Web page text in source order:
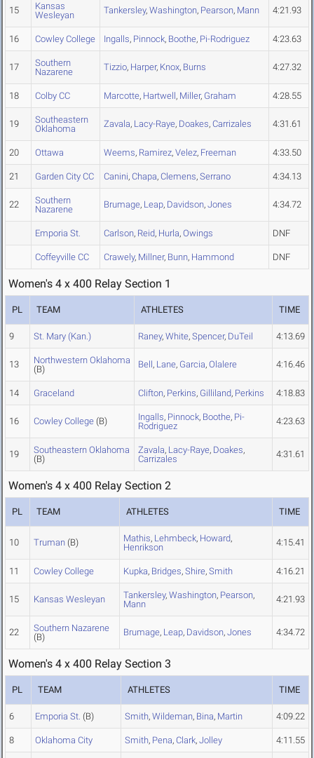
15
Kansas
Wesleyan
Tankersley, Washington, Pearson, Mann 4:21.93
16 Cowley College Ingalls, Pinnock, Boothe, Pi-Rodriguez 4:23.63
17
Southern
Nazarene
Tizzio, Harper, Knox, Burns 4:27.32
18 Colby CC Marcotte, Hartwell, Miller, Graham 4:28.55
19
Southeastern
Oklahoma
Zavala, Lacy-Raye, Doakes, Carrizales 4:31.61
20 Ottawa Weems, Ramirez, Velez, Freeman 4:33.50
21 Garden City CC Canini, Chapa, Clemens, Serrano 4:34.13
22
Southern
Nazarene
Brumage, Leap, Davidson, Jones 4:34.72
Emporia St. Carlson, Reid, Hurla, Owings DNF
Coffeyville CC Crawely, Millner, Bunn, Hammond DNF
Women's 4 x 400 Relay Section 1
PL TEAM ATHLETES TIME
9 St. Mary (Kan.) Raney, White, Spencer, DuTeil 4:13.69
13
Northwestern Oklahoma
(B)
Bell, Lane, Garcia, Olalere 4:16.46
14 Graceland Clifton, Perkins, Gilliland, Perkins 4:18.83
16 Cowley College (B) Ingalls, Pinnock, Boothe, Pi-
Rodriguez
4:23.63
19
Southeastern Oklahoma
(B)
Zavala, Lacy-Raye, Doakes,
Carrizales
4:31.61
Women's 4 x 400 Relay Section 2
PL TEAM ATHLETES TIME
10 Truman (B) Mathis, Lehmbeck, Howard,
Henrikson
4:15.41
11 Cowley College Kupka, Bridges, Shire, Smith 4:16.21
15 Kansas Wesleyan Tankersley, Washington, Pearson,
Mann
4:21.93
22
Southern Nazarene
(B)
Brumage, Leap, Davidson, Jones 4:34.72
Women's 4 x 400 Relay Section 3
PL TEAM ATHLETES TIME
6 Emporia St. (B) Smith, Wildeman, Bina, Martin 4:09.22
8 Oklahoma City Smith, Pena, Clark, Jolley 4:11.55